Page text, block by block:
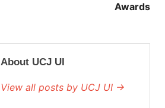
Awards
About UCJ UI
View all posts by UCJ UI →